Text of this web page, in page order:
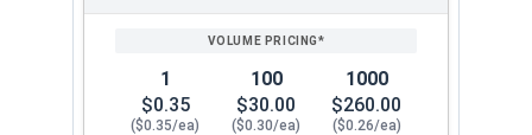
1
$0.35
($0.35/ea)
100
$30.00
($0.30/ea)
1000
$260.00
($0.26/ea)